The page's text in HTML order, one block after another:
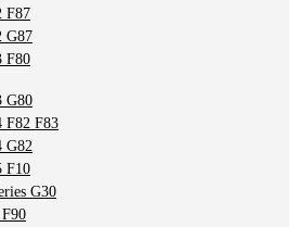
F87
G87
F80
G80
F82 F83
G82
F10
G30